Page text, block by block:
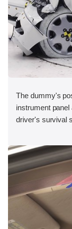
The dummy's
instrument
driver's survival